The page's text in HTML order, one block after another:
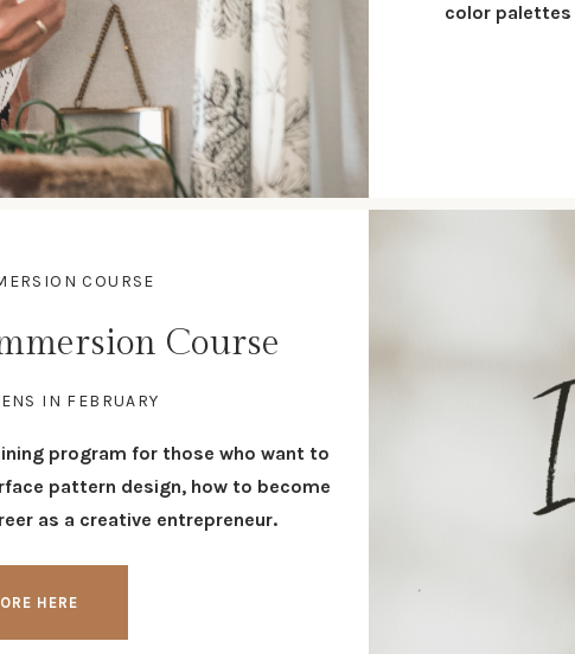
color palettes
COURSE
Course
IN FEBRUARY
program for those who want to
pattern design, how to become
as a creative entrepreneur.
HERE